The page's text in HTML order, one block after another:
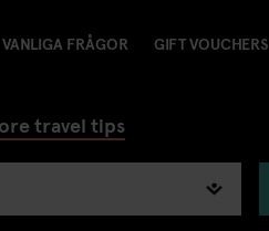
VANLIGA FRÅGOR GIFT VOUCHERS
travel tips